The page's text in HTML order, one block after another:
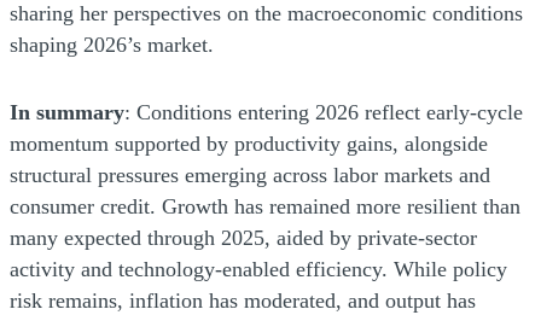
sharing her perspectives on the macroeconomic conditions
shaping 2026’s market.
In summary: Conditions entering 2026 reflect early-cycle
momentum supported by productivity gains, alongside
structural pressures emerging across labor markets and
consumer credit. Growth has remained more resilient than
many expected through 2025, aided by private-sector
activity and technology-enabled efficiency. While policy
risk remains, inflation has moderated, and output has